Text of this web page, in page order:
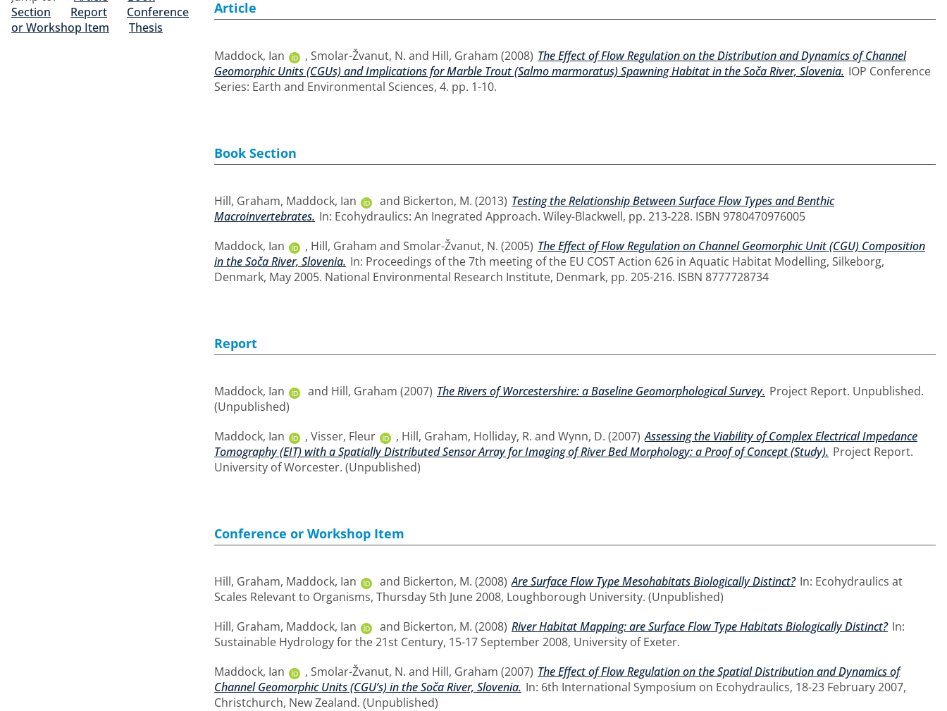
Section
Report
Conference
or Workshop Item
Thesis
Article
Maddock, Ian , Smolar-Žvanut, N. and Hill, Graham (2008) The Effect of Flow Regulation on the Distribution and Dynamics of Channel
Geomorphic Units (CGUs) and Implications for Marble Trout (Salmo marmoratus) Spawning Habitat in the Soča River, Slovenia. IOP Conference
Series: Earth and Environmental Sciences, 4. pp. 1-10.
Book Section
Hill, Graham, Maddock, Ian and Bickerton, M. (2013) Testing the Relationship Between Surface Flow Types and Benthic
Macroinvertebrates. In: Ecohydraulics: An Inegrated Approach. Wiley-Blackwell, pp. 213-228. ISBN 9780470976005
Maddock, Ian
, Hill, Graham and Smolar-Žvanut, N. (2005) The Effect of Flow Regulation on Channel Geomorphic Unit (CGU) Composition
in the Soča River, Slovenia. In: Proceedings of the 7th meeting of the EU COST Action 626 in Aquatic Habitat Modelling, Silkeborg,
Denmark, May 2005. National Environmental Research Institute, Denmark, pp. 205-216. ISBN 8777728734
Report
Maddock, Ian and Hill, Graham (2007) The Rivers of Worcestershire: a Baseline Geomorphological Survey. Project Report. Unpublished.
(Unpublished)
Maddock, Ian
, Visser, Fleur , Hill, Graham, Holliday, R. and Wynn, D. (2007) Assessing the Viability of Complex Electrical Impedance
Tomography (EIT) with a Spatially Distributed Sensor Array for Imaging of River Bed Morphology: a Proof of Concept (Study). Project Report.
University of Worcester. (Unpublished)
Conference or Workshop Item
Hill, Graham, Maddock, Ian and Bickerton, M. (2008) Are Surface Flow Type Mesohabitats Biologically Distinct? In: Ecohydraulics at
Scales Relevant to Organisms, Thursday 5th June 2008, Loughborough University. (Unpublished)
Hill, Graham, Maddock, Ian and Bickerton, M. (2008) River Habitat Mapping: are Surface Flow Type Habitats Biologically Distinct? In:
Sustainable Hydrology for the 21st Century, 15-17 September 2008, University of Exeter.
Maddock, Ian
, Smolar-Žvanut, N. and Hill, Graham (2007) The Effect of Flow Regulation on the Spatial Distribution and Dynamics of
Channel Geomorphic Units (CGU’s) in the Soča River, Slovenia. In: 6th International Symposium on Ecohydraulics, 18-23 February 2007,
Christchurch, New Zealand. (Unpublished)